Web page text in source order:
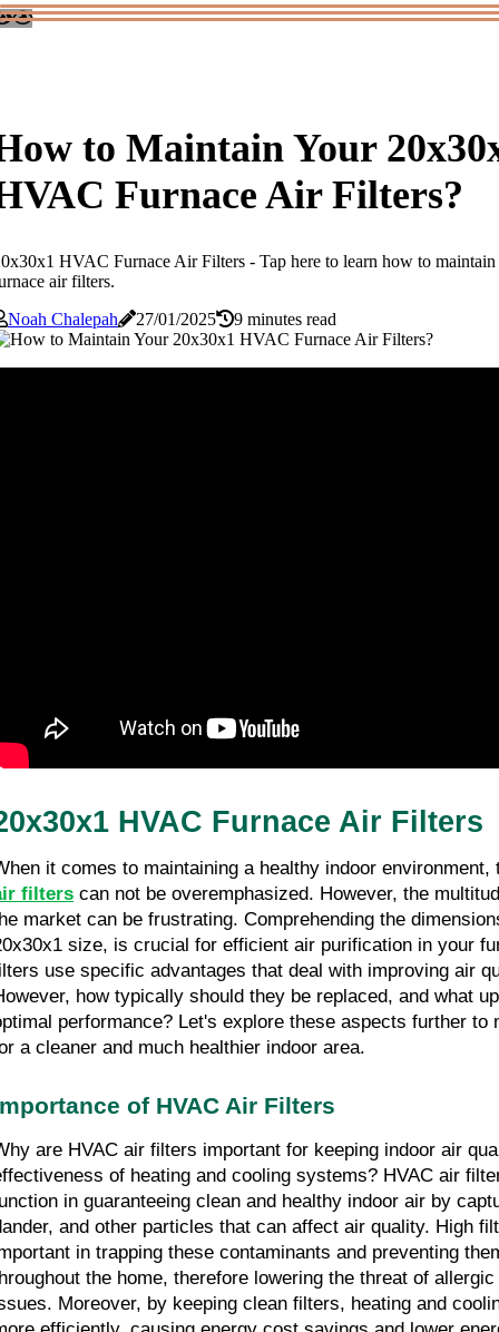
to Maintain Your
Furnace Air Filters?
HVAC Furnace Air Filters - Tap here to learn how to
air filters.
Noah Chalepah
27/01/2025 9 minutes read
HVAC Furnace Air Filters
filters can not be overemphasized. However, the
market can be frustrating. Comprehending the
size, is crucial for efficient air purification in your
use specific advantages that deal with improving air
how typically should they be replaced, and what
performance? Let's explore these aspects further to
a cleaner and much healthier indoor area.
of HVAC Air Filters
are HVAC air filters important for keeping indoor air
of heating and cooling systems? HVAC air
in guaranteeing clean and healthy indoor air by
and other particles that can affect air quality. High
in trapping these contaminants and preventing
the home, therefore lowering the threat of
Moreover, by keeping clean filters, heating and